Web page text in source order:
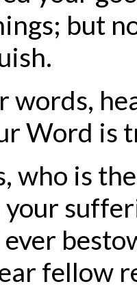
but
words,
Word is
who is
your
fellow